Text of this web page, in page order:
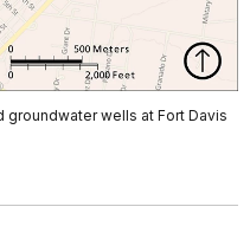
groundwater wells at Fort Davis